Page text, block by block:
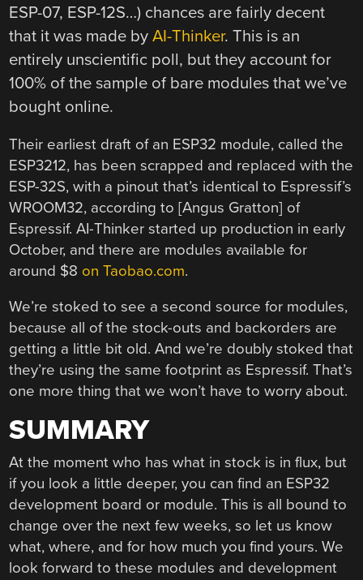
ESP-07, ESP-12S…) chances are fairly decent
that it was made byAI-Thinker. This is an
entirely unscientific poll, but they account for
100% of the sample of bare modules that we’ve
bought online.
Their earliest draft of an ESP32 module, called the
ESP3212, has been scrapped and replaced with the
ESP-32S, with a pinout that’s identical to Espressif’s
WROOM32, according to [Angus Gratton] of
Espressif. AI-Thinker started up production in early
October, and there are modules available for
around $8 on Taobao.com.
We’re stoked to see a second source for modules,
because all of the stock-outs and backorders are
getting a little bit old. And we’re doubly stoked that
they’re using the same footprint as Espressif. That’s
one more thing that we won’t have to worry about.
SUMMARY
At the moment who has what in stock is in flux, but
if you look a little deeper, you can find an ESP32
development board or module. This is all bound to
change over the next few weeks, so let us know
what, where, and for how much you find yours. We
look forward to these modules and development